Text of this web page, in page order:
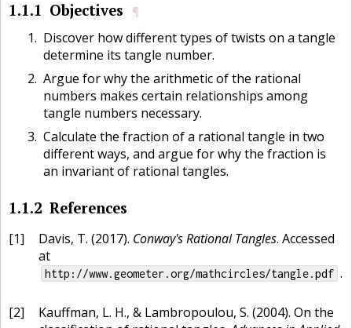
1.1.1 Objectives ¶
Discover how different types of twists on a tangle
determine its tangle number.
Argue for why the arithmetic of the rational
numbers makes certain relationships among
tangle numbers necessary.
Calculate the fraction of a rational tangle in two
different ways, and argue for why the fraction is
an invariant of rational tangles.
1.1.2 References
[1] Davis, T. (2017). Conway's Rational Tangles. Accessed
at
http://www.geometer.org/mathcircles/tangle.pdf .
[2]
Kauffman, L. H., & Lambropoulou, S. (2004). On the